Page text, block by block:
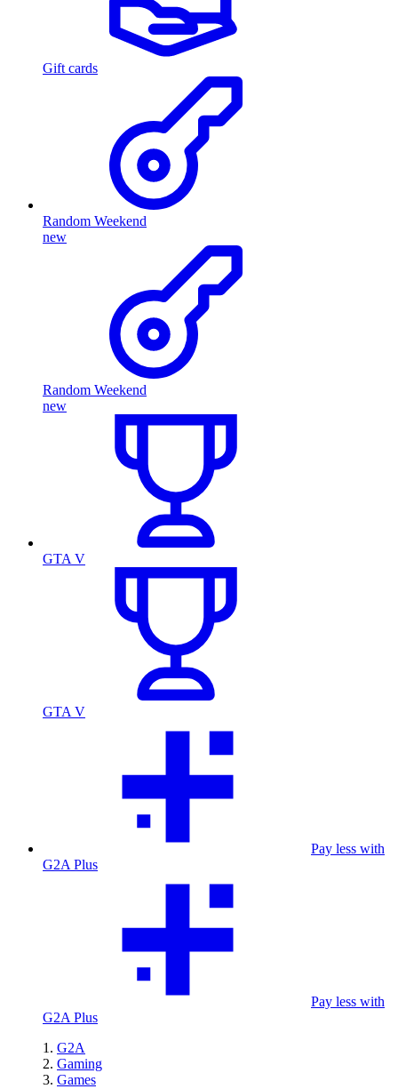
Gift cards
Random Weekend
new
Random Weekend
new
GTA V
GTA V
Pay less with
G2A Plus
Pay less with
G2A Plus
G2A
Gaming
Games